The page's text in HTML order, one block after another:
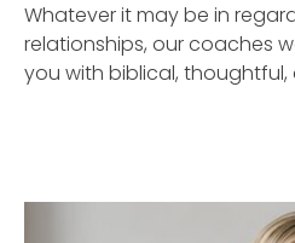
Whatever it may be in
relationships, our coaches
you with biblical,